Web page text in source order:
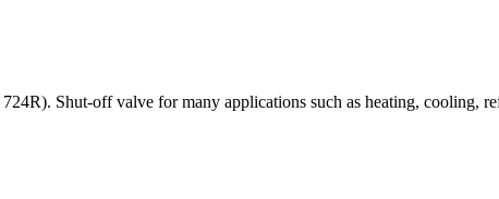
Shut-off valve for many applications such as heating, cooling,